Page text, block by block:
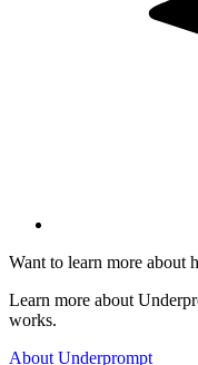
Want to learn more about
Learn more about
works.
About Underprompt